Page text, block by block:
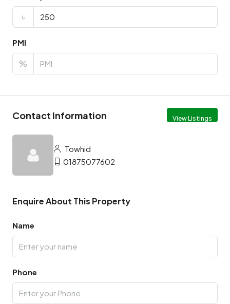
৳
PMI
%
Contact Information View Listings
Towhid
01875077602
Enquire About This Property
Name
Phone